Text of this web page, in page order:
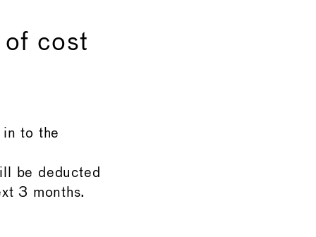
cost
to the
be deducted
3 months.